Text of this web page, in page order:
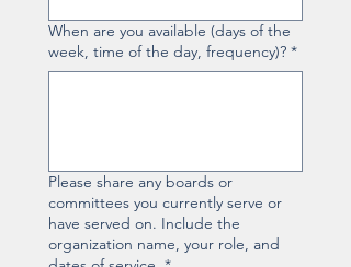
When are you available (days of the
week, time of the day, frequency)? *
Please share any boards or
committees you currently serve or
have served on. Include the
organization name, your role, and